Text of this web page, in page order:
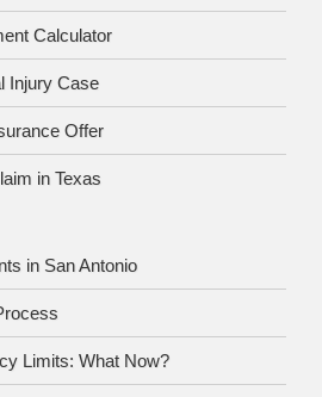
Calculator
Injury Case
Offer
in Texas
in San Antonio
Limits: What Now?